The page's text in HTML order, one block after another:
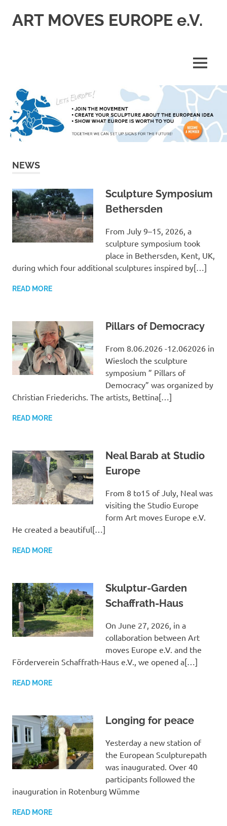
ART MOVES EUROPE e.V.
MENU
NEWS
Sculpture Symposium
Bethersden
From July 9–15, 2026, a
sculpture symposium took
place in Bethersden, Kent, UK,
during which four additional sculptures inspired by[…]
READ MORE
Pillars of Democracy
From 8.06.2026 -12.062026 in
Wiesloch the sculpture
symposium ” Pillars of
Democracy” was organized by
Christian Friederichs. The artists, Bettina[…]
READ MORE
Neal Barab at Studio
Europe
From 8 to15 of July, Neal was
visiting the Studio Europe
form Art moves Europe e.V.
He created a beautiful[…]
READ MORE
Skulptur-Garden
Schaffrath-Haus
On June 27, 2026, in a
collaboration between Art
moves Europe e.V. and the
Förderverein Schaffrath-Haus e.V., we opened a[…]
READ MORE
Longing for peace
Yesterday a new station of
the European Sculpturepath
was inaugurated. Over 40
participants followed the
inauguration in Rotenburg Wümme
READ MORE